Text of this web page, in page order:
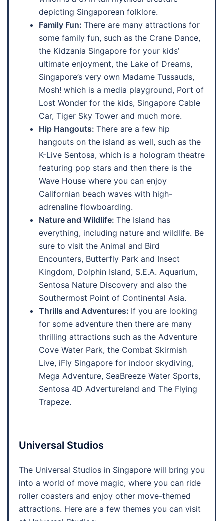
depicting Singaporean folklore.
Family Fun: There are many attractions for
some family fun, such as the Crane Dance,
the Kidzania Singapore for your kids’
ultimate enjoyment, the Lake of Dreams,
Singapore’s very own Madame Tussauds,
Mosh! which is a media playground, Port of
Lost Wonder for the kids, Singapore Cable
Car, Tiger Sky Tower and much more.
Hip Hangouts: There are a few hip
hangouts on the island as well, such as the
K-Live Sentosa, which is a hologram theatre
featuring pop stars and then there is the
Wave House where you can enjoy
Californian beach waves with high-
adrenaline flowboarding.
Nature and Wildlife: The Island has
everything, including nature and wildlife. Be
sure to visit the Animal and Bird
Encounters, Butterfly Park and Insect
Kingdom, Dolphin Island, S.E.A. Aquarium,
Sentosa Nature Discovery and also the
Southermost Point of Continental Asia.
Thrills and Adventures: If you are looking
for some adventure then there are many
thrilling attractions such as the Adventure
Cove Water Park, the Combat Skirmish
Live, iFly Singapore for indoor skydiving,
Mega Adventure, SeaBreeze Water Sports,
Sentosa 4D Advertureland and The Flying
Trapeze.
Universal Studios
The Universal Studios in Singapore will bring you
into a world of move magic, where you can ride
roller coasters and enjoy other move-themed
attractions. Here are a few themes you can visit